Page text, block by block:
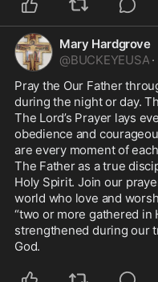
Mary Hardgrove
@BUCKEYEUSA ·
Pray the Our Father
during the night or day.
The Lord’s Prayer lays
obedience and
are every moment of
The Father as a true
Holy Spirit. Join our
world who love and
“two or more gathered in
strengthened during our
God.